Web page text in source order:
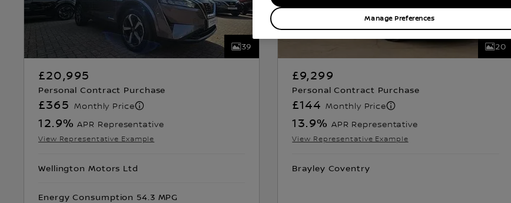
39
£20,995
Personal Contract Purchase
£365 Monthly Price
12.9% APR Representative
View Representative Example
Wellington Motors Ltd
Energy Consumption 54.3 MPG
20
£9,299
Personal Contract Purchase
£144 Monthly Price
13.9% APR Representative
View Representative Example
Brayley Coventry
Manage Preferences